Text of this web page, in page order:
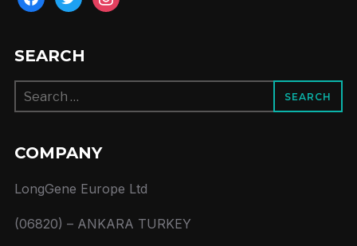
SEARCH
Search
for:
COMPANY
LongGene Europe Ltd
(06820) – ANKARA TURKEY